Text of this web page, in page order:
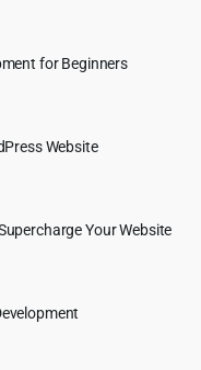
for Beginners
Website
Your Website